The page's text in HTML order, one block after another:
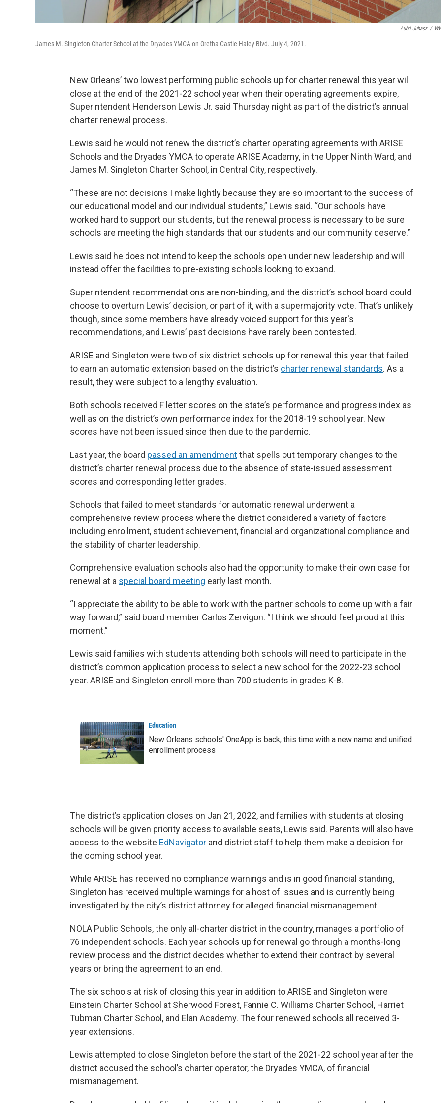
Aubri Juhasz /
James M. Singleton Charter School at the Dryades YMCA on Oretha Castle Haley Blvd. July 4, 2021.
New Orleans’ two lowest performing public schools up for charter renewal this year will
close at the end of the 2021-22 school year when their operating agreements expire,
Superintendent Henderson Lewis Jr. said Thursday night as part of the district’s annual
charter renewal process.
Lewis said he would not renew the district’s charter operating agreements with ARISE
Schools and the Dryades YMCA to operate ARISE Academy, in the Upper Ninth Ward, and
James M. Singleton Charter School, in Central City, respectively.
“These are not decisions I make lightly because they are so important to the success of
our educational model and our individual students,” Lewis said. “Our schools have
worked hard to support our students, but the renewal process is necessary to be sure
schools are meeting the high standards that our students and our community deserve.”
Lewis said he does not intend to keep the schools open under new leadership and will
instead offer the facilities to pre-existing schools looking to expand.
Superintendent recommendations are non-binding, and the district’s school board could
choose to overturn Lewis’ decision, or part of it, with a supermajority vote. That’s unlikely
though, since some members have already voiced support for this year's
recommendations, and Lewis’ past decisions have rarely been contested.
ARISE and Singleton were two of six district schools up for renewal this year that failed
to earn an automatic extension based on the district’s charter renewal standards. As a
result, they were subject to a lengthy evaluation.
Both schools received F letter scores on the state’s performance and progress index as
well as on the district’s own performance index for the 2018-19 school year. New
scores have not been issued since then due to the pandemic.
Last year, the board passed an amendmentthat spells out temporary changes to the
district’s charter renewal process due to the absence of state-issued assessment
scores and corresponding letter grades.
Schools that failed to meet standards for automatic renewal underwent a
comprehensive review process where the district considered a variety of factors
including enrollment, student achievement, financial and organizational compliance and
the stability of charter leadership.
Comprehensive evaluation schools also had the opportunity to make their own case for
renewal at a special board meeting early last month.
“I appreciate the ability to be able to work with the partner schools to come up with a fair
way forward,” said board member Carlos Zervigon. “I think we should feel proud at this
moment.”
Lewis said families with students attending both schools will need to participate in the
district’s common application process to select a new school for the 2022-23 school
year. ARISE and Singleton enroll more than 700 students in grades K-8.
Education
New Orleans schools' OneApp is back, this time with a new name and unified
enrollment process
The district’s application closes on Jan 21, 2022, and families with students at closing
schools will be given priority access to available seats, Lewis said. Parents will also have
access to the website EdNavigator and district staff to help them make a decision for
the coming school year.
While ARISE has received no compliance warnings and is in good financial standing,
Singleton has received multiple warnings for a host of issues and is currently being
investigated by the city’s district attorney for alleged financial mismanagement.
NOLA Public Schools, the only all-charter district in the country, manages a portfolio of
76 independent schools. Each year schools up for renewal go through a months-long
review process and the district decides whether to extend their contract by several
years or bring the agreement to an end.
The six schools at risk of closing this year in addition to ARISE and Singleton were
Einstein Charter School at Sherwood Forest, Fannie C. Williams Charter School, Harriet
Tubman Charter School, and Elan Academy. The four renewed schools all received 3-
year extensions.
Lewis attempted to close Singleton before the start of the 2021-22 school year after the
district accused the school’s charter operator, the Dryades YMCA, of financial
mismanagement.